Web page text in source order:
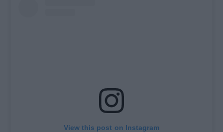
View this post on Instagram